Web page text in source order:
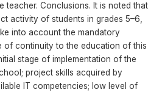
teacher. Conclusions. It is noted that
activity of students in grades 5–6,
into account the mandatory
of continuity to the education of this
stage of implementation of the
project skills acquired by
IT competencies; low level of